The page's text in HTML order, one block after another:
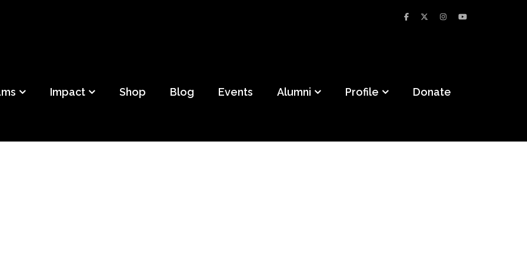
Impact Shop Blog Events Alumni Profile Donate